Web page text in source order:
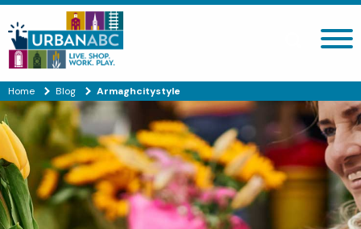
Search site
Home Blog Armaghcitystyle